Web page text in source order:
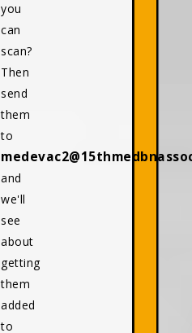
you
can
scan?
Then
send
them
to
and
we'll
see
about
getting
them
added
to